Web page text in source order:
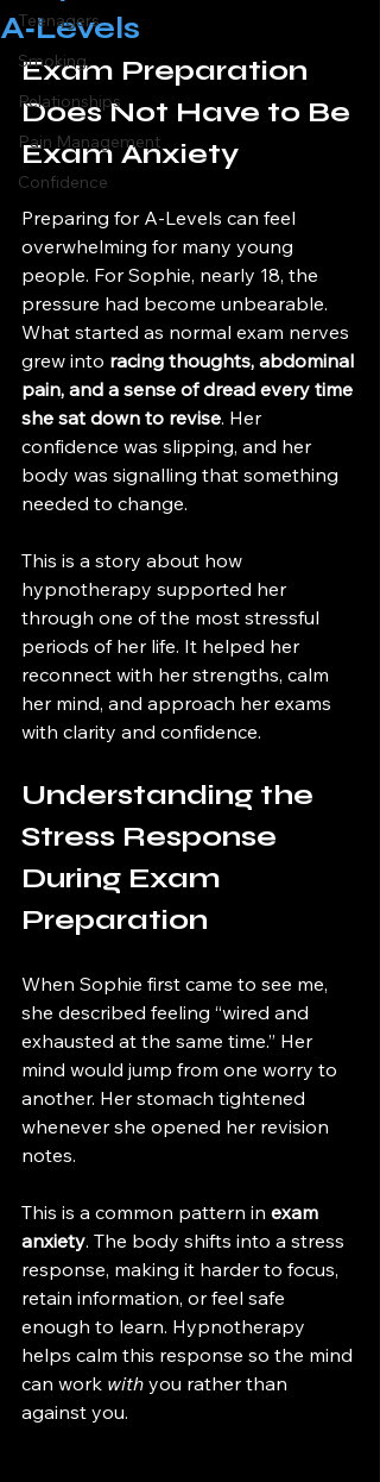
Teenagers
Smoking
Relationships
Pain Management
Confidence
A‑Levels
Exam Preparation
Does Not Have to Be
Exam Anxiety
Preparing for A-Levels can feel
overwhelming for many young
people. For Sophie, nearly 18, the
pressure had become unbearable.
What started as normal exam nerves
grew into racing thoughts, abdominal
pain, and a sense of dread every time
she sat down to revise. Her
confidence was slipping, and her
body was signalling that something
needed to change.
This is a story about how
hypnotherapy supported her
through one of the most stressful
periods of her life. It helped her
reconnect with her strengths, calm
her mind, and approach her exams
with clarity and confidence.
Understanding the
Stress Response
During Exam
Preparation
When Sophie first came to see me,
she described feeling “wired and
exhausted at the same time.” Her
mind would jump from one worry to
another. Her stomach tightened
whenever she opened her revision
notes.
This is a common pattern in exam
anxiety. The body shifts into a stress
response, making it harder to focus,
retain information, or feel safe
enough to learn. Hypnotherapy
helps calm this response so the mind
can work with you rather than
against you.